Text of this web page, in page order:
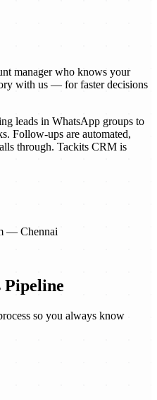
manager who knows your
with us — for faster decisions
leads in WhatsApp groups to
Follow-ups are automated,
through. Tackits CRM is
— Chennai
Pipeline
so you always know